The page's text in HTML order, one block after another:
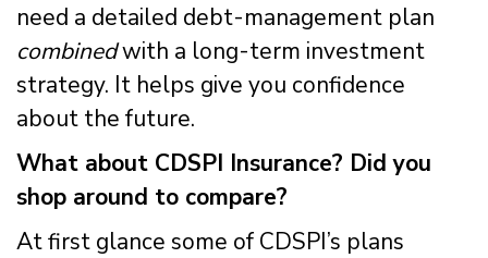
need a detailed debt-management plan
combinedwith a long-term investment
strategy. It helps give you confidence
about the future.
What about CDSPI Insurance? Did you
shop around to compare?
At first glance some of CDSPI’s plans